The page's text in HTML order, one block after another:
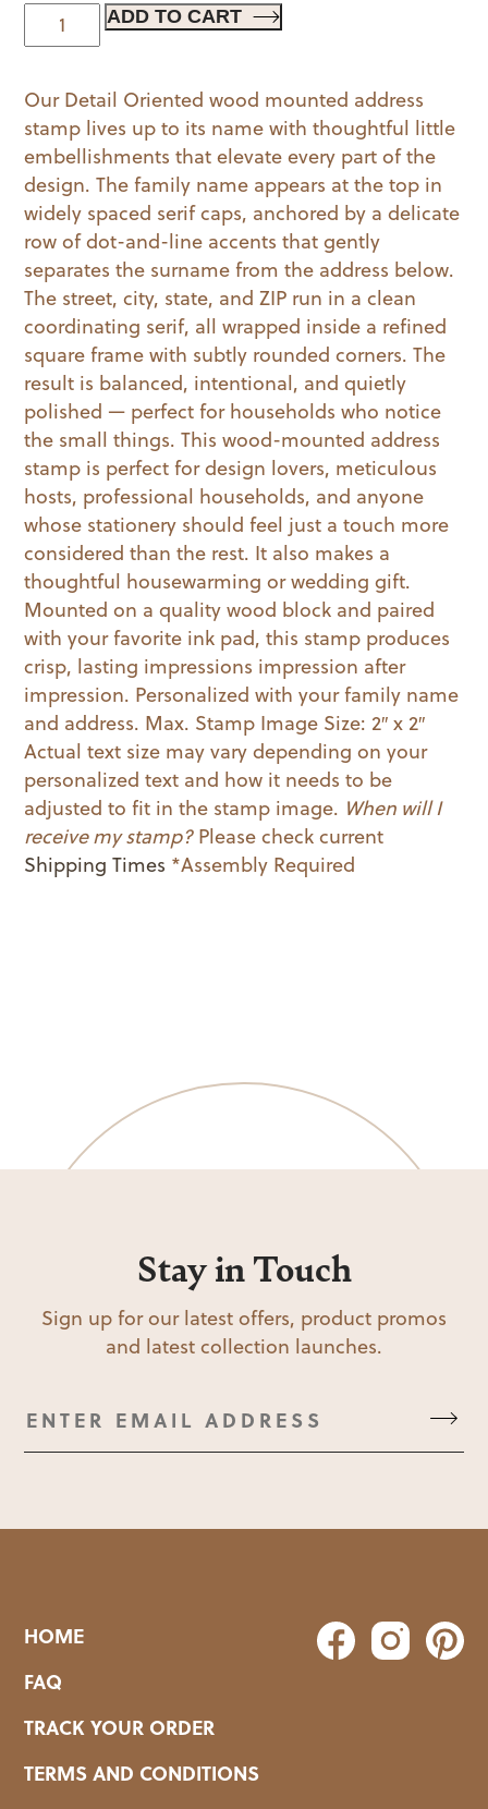
Detail
Oriented
Mounted
Stamp
quantity
ADD TO CART
Our Detail Oriented wood mounted address
stamp lives up to its name with thoughtful little
embellishments that elevate every part of the
design. The family name appears at the top in
widely spaced serif caps, anchored by a delicate
row of dot-and-line accents that gently
separates the surname from the address below.
The street, city, state, and ZIP run in a clean
coordinating serif, all wrapped inside a refined
square frame with subtly rounded corners. The
result is balanced, intentional, and quietly
polished — perfect for households who notice
the small things. This wood-mounted address
stamp is perfect for design lovers, meticulous
hosts, professional households, and anyone
whose stationery should feel just a touch more
considered than the rest. It also makes a
thoughtful housewarming or wedding gift.
Mounted on a quality wood block and paired
with your favorite ink pad, this stamp produces
crisp, lasting impressions impression after
impression. Personalized with your family name
and address. Max. Stamp Image Size: 2″ x 2″
Actual text size may vary depending on your
personalized text and how it needs to be
adjusted to fit in the stamp image. When will I
receive my stamp?Please check current
Shipping Times *Assembly Required
Stay in Touch
Sign up for our latest offers, product promos
and latest collection launches.
HOME
FAQ
TRACK YOUR ORDER
TERMS AND CONDITIONS